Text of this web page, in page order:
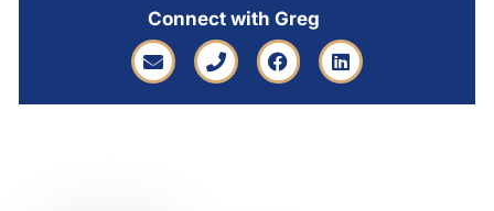
Connect with Greg